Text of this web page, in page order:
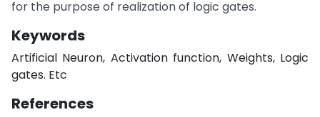
for the purpose of realization of logic gates.
Keywords
Artificial Neuron, Activation function, Weights, Logic
gates. Etc
References